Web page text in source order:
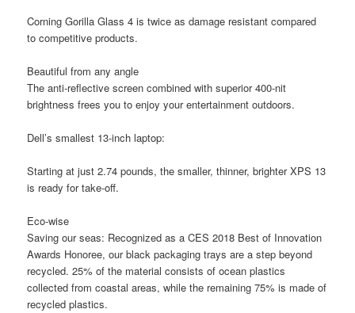
Corning Gorilla Glass 4 is twice as damage resistant compared
to competitive products.
Beautiful from any angle
The anti-reflective screen combined with superior 400-nit
brightness frees you to enjoy your entertainment outdoors.
Dell’s smallest 13-inch laptop:
Starting at just 2.74 pounds, the smaller, thinner, brighter XPS 13
is ready for take-off.
Eco-wise
Saving our seas: Recognized as a CES 2018 Best of Innovation
Awards Honoree, our black packaging trays are a step beyond
recycled. 25% of the material consists of ocean plastics
collected from coastal areas, while the remaining 75% is made of
recycled plastics.